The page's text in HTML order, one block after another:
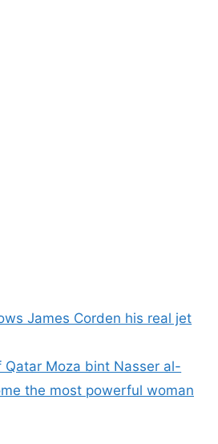
James Corden his real jet
Qatar Moza bint Nasser al-
the most powerful woman